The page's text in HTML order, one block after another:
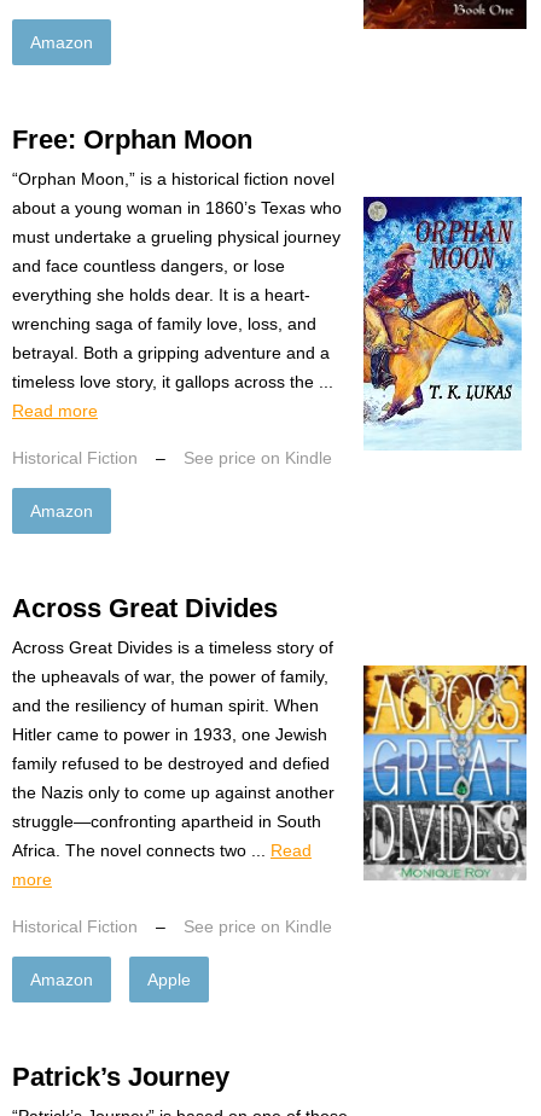
Amazon
Free: Orphan Moon
“Orphan Moon,” is a historical fiction novel
about a young woman in 1860’s Texas who
must undertake a grueling physical journey
and face countless dangers, or lose
everything she holds dear. It is a heart-
wrenching saga of family love, loss, and
betrayal. Both a gripping adventure and a
timeless love story, it gallops across the ...
Read more
Historical Fiction – See price on Kindle
Amazon
Across Great Divides
Across Great Divides is a timeless story of
the upheavals of war, the power of family,
and the resiliency of human spirit. When
Hitler came to power in 1933, one Jewish
family refused to be destroyed and defied
the Nazis only to come up against another
struggle—confronting apartheid in South
Africa. The novel connects two ... Read
more
Historical Fiction – See price on Kindle
Amazon Apple
Patrick’s Journey